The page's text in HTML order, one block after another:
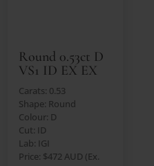
Round 0.53ct D
VS1 ID EX EX
Carats: 0.53
Shape: Round
Colour: D
Cut: ID
Lab: IGI
Price: $472 AUD (Ex.